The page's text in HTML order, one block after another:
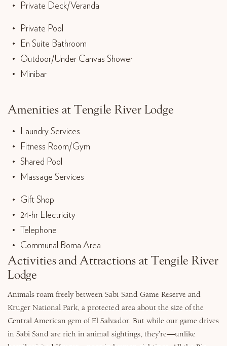
Private Deck/Veranda
Private Pool
En Suite Bathroom
Outdoor/Under Canvas Shower
Minibar
Amenities at Tengile River Lodge
Laundry Services
Fitness Room/Gym
Shared Pool
Massage Services
Gift Shop
24-hr Electricity
Telephone
Communal Boma Area
Activities and Attractions at Tengile River
Lodge
Animals roam freely between Sabi Sand Game Reserve and
Kruger National Park, a protected area about the size of the
Central American gem of El Salvador. But while our game drives
in Sabi Sand are rich in animal sightings, they’re—unlike